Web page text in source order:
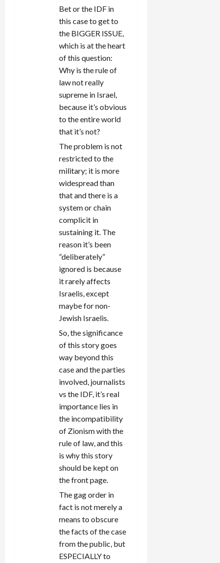
Bet or the IDF in
this case to get to
the BIGGER ISSUE,
which is at the heart
of this question:
Why is the rule of
law not really
supreme in Israel,
because it’s obvious
to the entire world
that it’s not?
The problem is not
restricted to the
military; it is more
widespread than
that and there is a
system or chain
complicit in
sustaining it. The
reason it’s been
“deliberately”
ignored is because
it rarely affects
Israelis, except
maybe for non-
Jewish Israelis.
So, the significance
of this story goes
way beyond this
case and the parties
involved, journalists
vs the IDF, it’s real
importance lies in
the incompatibility
of Zionism with the
rule of law, and this
is why this story
should be kept on
the front page.
The gag order in
fact is not merely a
means to obscure
the facts of the case
from the public, but
ESPECIALLY to